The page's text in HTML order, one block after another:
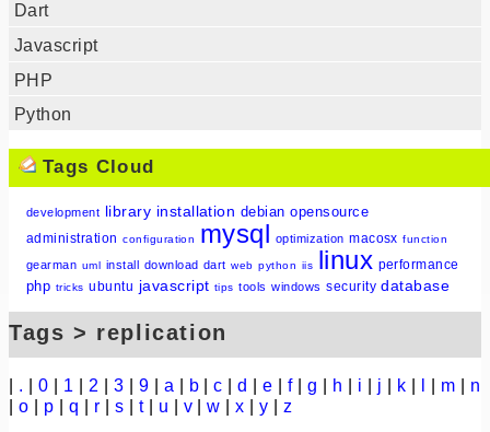
Dart
Javascript
PHP
Python
Tags Cloud
development library installation debian opensource
administration configuration mysql optimization macosx function
gearman uml install download dart web python iis linux performance
php tricks ubuntu javascript tips tools windows security database
Tags > replication
. 0 1 2 3 9 a b |c |d |e |f|g h i j k m
n
o p q r s t| u v |w |x |y |z